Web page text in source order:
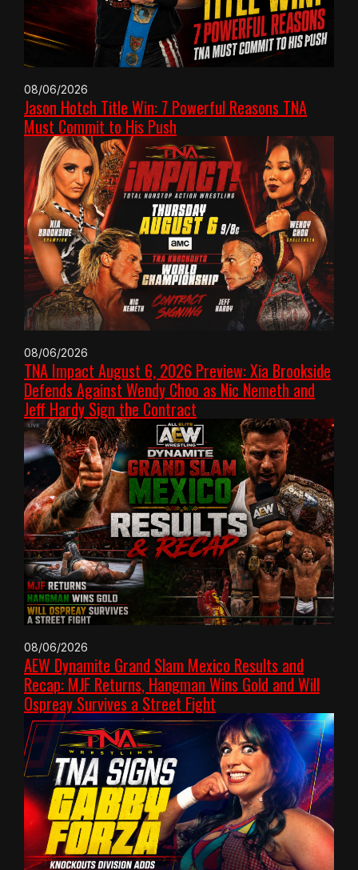
08/06/2026
Jason Hotch Title Win: 7 Powerful Reasons TNA
Must Commit to His Push
08/06/2026
TNA Impact August 6, 2026 Preview: Xia Brookside
Defends Against Wendy Choo as Nic Nemeth and
Jeff Hardy Sign the Contract
08/06/2026
AEW Dynamite Grand Slam Mexico Results and
Recap: MJF Returns, Hangman Wins Gold and Will
Ospreay Survives a Street Fight